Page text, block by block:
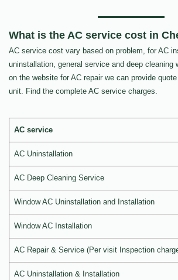
What is the AC service cost in
AC service cost vary based on problem, for AC
uninstallation, general service and deep cleaning
on the website for AC repair we can provide
unit. Find the complete AC service charges.
AC service
AC Uninstallation
AC Deep Cleaning Service
Window AC Uninstallation and Installation
Window AC Installation
AC Repair & Service (Per visit Inspection
AC Uninstallation & Installation